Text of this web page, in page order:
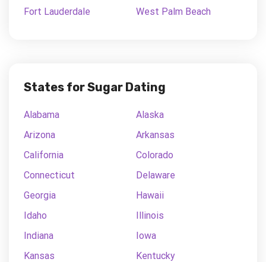
Fort Lauderdale
West Palm Beach
States for Sugar Dating
Alabama
Alaska
Arizona
Arkansas
California
Colorado
Connecticut
Delaware
Georgia
Hawaii
Idaho
Illinois
Indiana
Iowa
Kansas
Kentucky